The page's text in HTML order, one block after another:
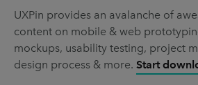
UXPin provides an avalanche of
content on mobile & web
mockups, usability testing, project
design process & more. Start